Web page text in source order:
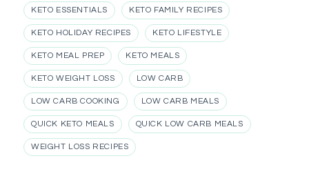
KETO ESSENTIALS KETO FAMILY RECIPES
KETO HOLIDAY RECIPES KETO LIFESTYLE
KETO MEAL PREP KETO MEALS
KETO WEIGHT LOSS LOW CARB
LOW CARB COOKING LOW CARB MEALS
QUICK KETO MEALS QUICK LOW CARB MEALS
WEIGHT LOSS RECIPES